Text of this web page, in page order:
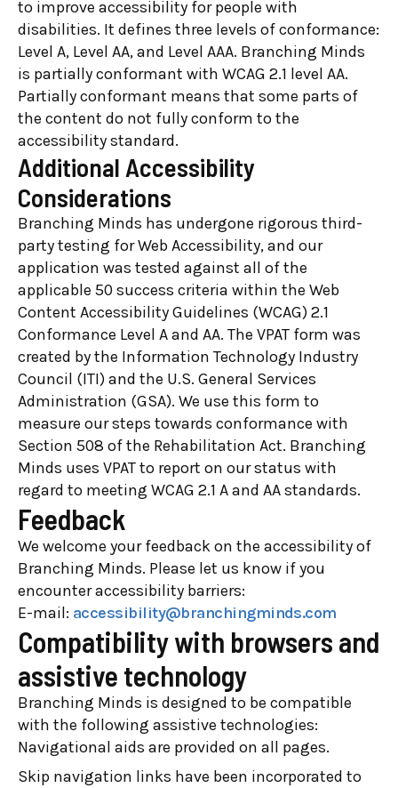
to improve accessibility for people with
disabilities. It defines three levels of conformance:
Level A, Level AA, and Level AAA. Branching Minds
is partially conformant with WCAG 2.1 level AA.
Partially conformant means that some parts of
the content do not fully conform to the
accessibility standard.
Additional Accessibility
Considerations
Branching Minds has undergone rigorous third-
party testing for Web Accessibility, and our
application was tested against all of the
applicable 50 success criteria within the Web
Content Accessibility Guidelines (WCAG) 2.1
Conformance Level A and AA. The VPAT form was
created by the Information Technology Industry
Council (ITI) and the U.S. General Services
Administration (GSA). We use this form to
measure our steps towards conformance with
Section 508 of the Rehabilitation Act. Branching
Minds uses VPAT to report on our status with
regard to meeting WCAG 2.1 A and AA standards.
Feedback
We welcome your feedback on the accessibility of
Branching Minds. Please let us know if you
encounter accessibility barriers:
E-mail: accessibility@branchingminds.com
Compatibility with browsers and
assistive technology
Branching Minds is designed to be compatible
with the following assistive technologies:
Navigational aids are provided on all pages.
Skip navigation links have been incorporated to